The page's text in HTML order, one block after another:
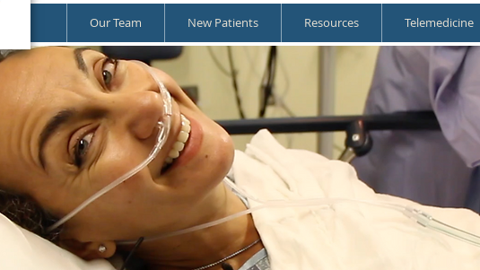
Our Team New Patients Resources Telemedicine